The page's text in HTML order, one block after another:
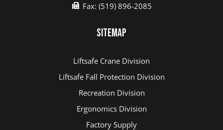
Fax: (519) 896-2085
Sitemap
Liftsafe Crane Division
Liftsafe Fall Protection Division
Recreation Division
Ergonomics Division
Factory Supply